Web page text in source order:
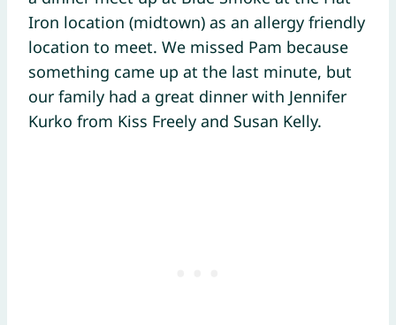
Iron location (midtown) as an allergy friendly
location to meet. We missed Pam because
something came up at the last minute, but
our family had a great dinner with Jennifer
Kurko from Kiss Freely and Susan Kelly.